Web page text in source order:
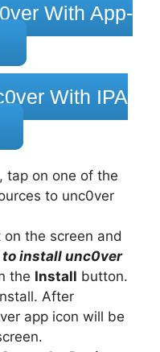
With App-
With IPA
tap on one of the
to unc0ver
the screen and
to install unc0ver
the Install button.
After
app icon will be